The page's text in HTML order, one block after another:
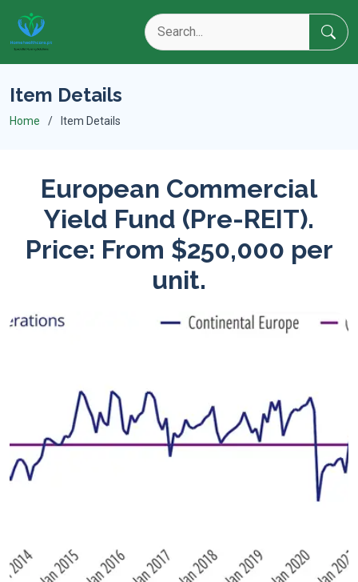
Item Details
Home Item Details
European Commercial
Yield Fund (Pre-REIT).
Price: From $250,000 per
unit.